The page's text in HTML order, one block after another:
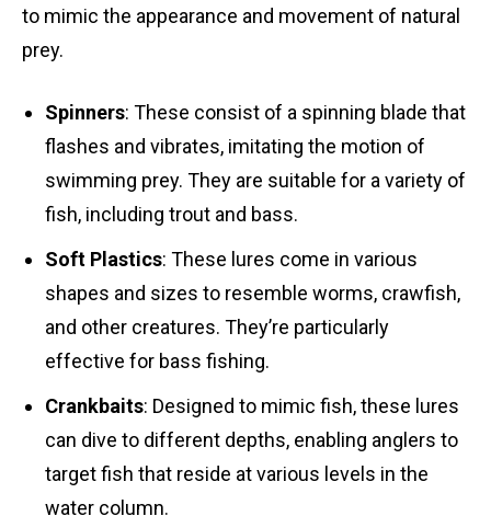
to mimic the appearance and movement of natural
prey.
Spinners: These consist of a spinning blade that
flashes and vibrates, imitating the motion of
swimming prey. They are suitable for a variety of
fish, including trout and bass.
Soft Plastics: These lures come in various
shapes and sizes to resemble worms, crawfish,
and other creatures. They’re particularly
effective for bass fishing.
Crankbaits: Designed to mimic fish, these lures
can dive to different depths, enabling anglers to
target fish that reside at various levels in the
water column.